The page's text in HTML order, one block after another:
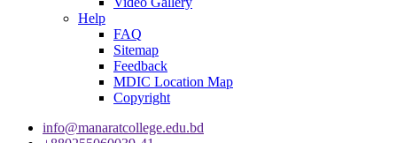
Help
FAQ
Sitemap
Feedback
MDIC Location Map
Copyright
info@manaratcollege.edu.bd